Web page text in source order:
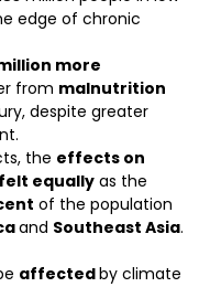
edge of chronic
more
from malnutrition
despite greater
the effects on
equally as the
of the population
and Southeast Asia.
affectedby climate